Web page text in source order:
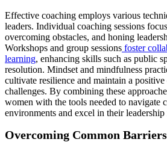
Effective coaching employs various
leaders. Individual coaching sessions
overcoming obstacles, and honing
Workshops and group sessions foster
learning, enhancing skills such as public
resolution. Mindset and mindfulness
cultivate resilience and maintain a
challenges. By combining these
women with the tools needed to navigate
environments and excel in their leadership
Overcoming Common Barriers